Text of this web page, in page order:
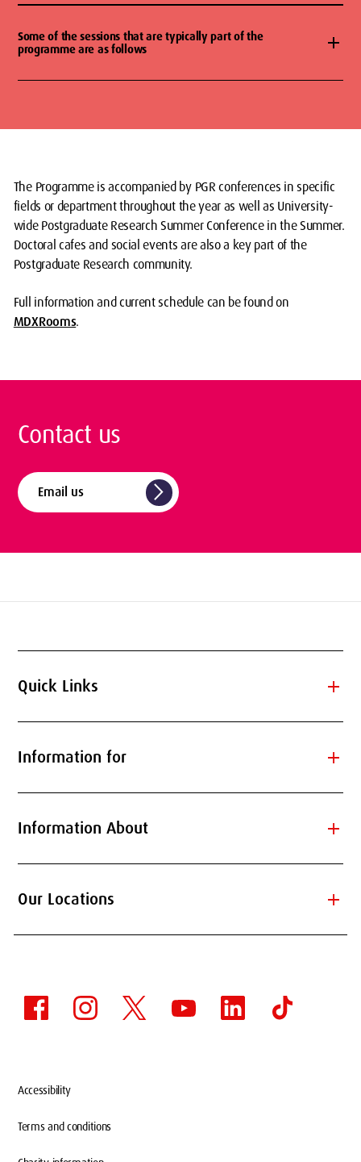
Some of the sessions that are typically part of the
programme are as follows
The Programme is accompanied by PGR conferences in specific
fields or department throughout the year as well as University-
wide Postgraduate Research Summer Conference in the Summer.
Doctoral cafes and social events are also a key part of the
Postgraduate Research community.
Full information and current schedule can be found on
MDXRooms.
Contact us
Email us arrow_forward_ios
Quick Links add
Information for add
Information About add
Our Locations add
Accessibility
Terms and conditions